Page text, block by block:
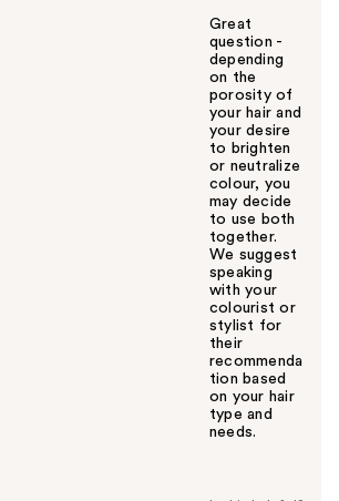
Great
question -
depending
on the
porosity of
your hair and
your desire
to brighten
or neutralize
colour, you
may decide
to use both
together.
We suggest
speaking
with your
colourist or
stylist for
their
recommenda
tion based
on your hair
type and
needs.